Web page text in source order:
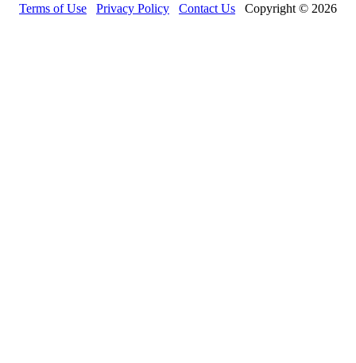
Terms of Use Privacy Policy Contact Us Copyright © 2026